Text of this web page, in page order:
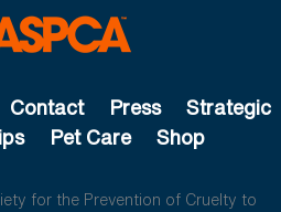
Contact Press
Strategic
Pet Care Shop
for the Prevention of Cruelty to